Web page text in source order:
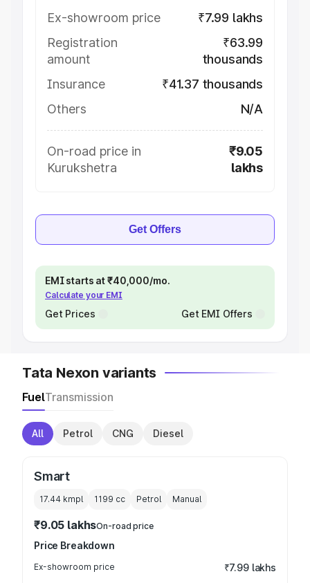
Ex-showroom price
₹7.99 lakhs
Registration
amount
₹63.99
thousands
Insurance
₹41.37 thousands
Others
N/A
On-road price in
Kurukshetra
₹9.05
lakhs
Get Offers
EMI starts at ₹40,000/mo.
Calculate your EMI
Get Prices Get EMI Offers
Tata Nexon variants
FuelTransmission
All Petrol CNG Diesel
Smart
17.44 kmpl 1199 cc Petrol Manual
₹9.05 lakhsOn-road price
Price Breakdown
Ex-showroom price ₹7.99 lakhs